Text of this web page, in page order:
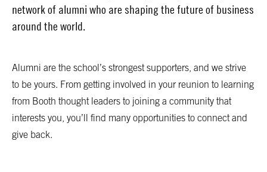
network of alumni who are shaping the future of business
around the world.
Alumni are the school’s strongest supporters, and we strive
to be yours. From getting involved in your reunion to learning
from Booth thought leaders to joining a community that
interests you, you’ll find many opportunities to connect and
give back.